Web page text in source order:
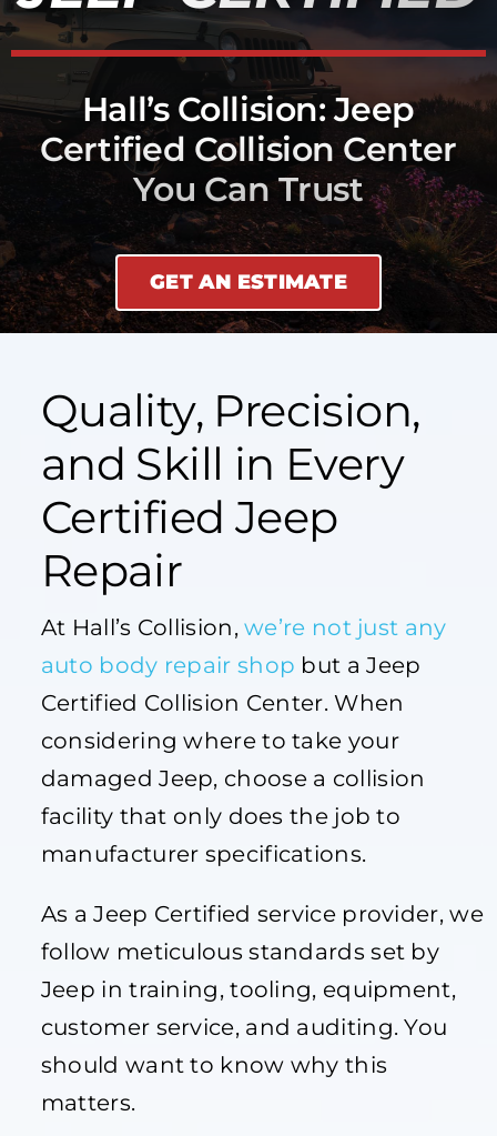
Hall’s Collision: Jeep
Certified Collision Center
You Can Trust
GET AN ESTIMATE
Quality, Precision,
and Skill in Every
Certified Jeep
Repair
At Hall’s Collision,we’re not just any
auto body repair shop but a Jeep
Certified Collision Center. When
considering where to take your
damaged Jeep, choose a collision
facility that only does the job to
manufacturer specifications.
As a Jeep Certified service provider, we
follow meticulous standards set by
Jeep in training, tooling, equipment,
customer service, and auditing. You
should want to know why this
matters.